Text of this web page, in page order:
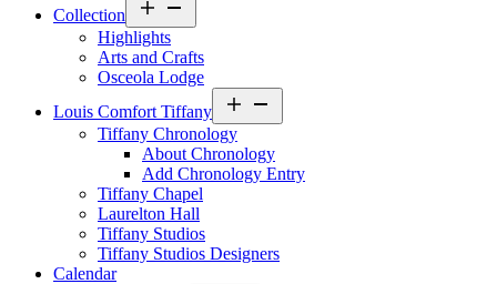
Collection
Highlights
Arts and Crafts
Osceola Lodge
Louis Comfort Tiffany
Tiffany Chronology
About Chronology
Add Chronology Entry
Tiffany Chapel
Laurelton Hall
Tiffany Studios
Tiffany Studios Designers
Calendar